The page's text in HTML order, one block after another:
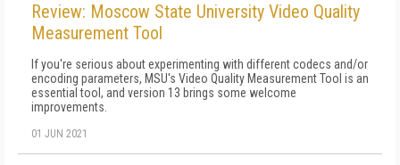
Review: Moscow State University Video Quality
Measurement Tool
If you're serious about experimenting with different codecs and/or
encoding parameters, MSU's Video Quality Measurement Tool is an
essential tool, and version 13 brings some welcome
improvements.
01 JUN 2021